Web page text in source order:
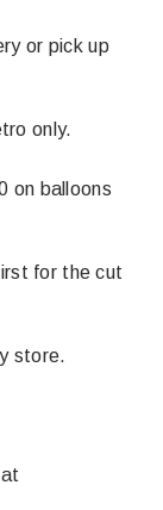
or pick up
only.
on balloons
for the cut
store.